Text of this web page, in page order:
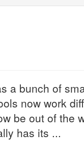
a bunch of
now work
be out of the
has its ...